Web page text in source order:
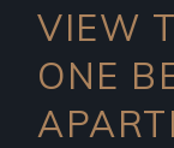
VIEW
ONE